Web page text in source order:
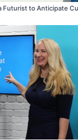
Futurist to Anticipate